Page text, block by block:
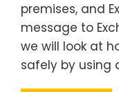
premises, and
message to
we will look at
safely by using